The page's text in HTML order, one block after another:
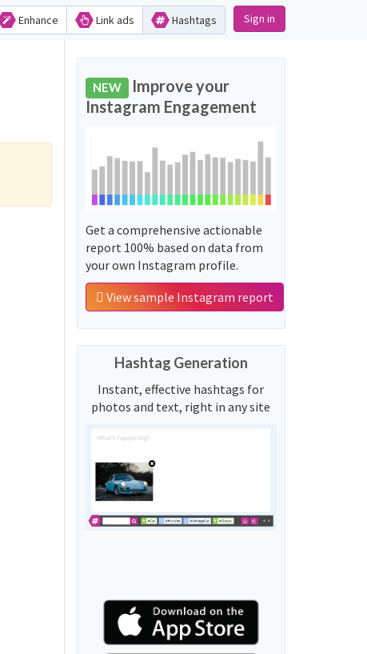
Enhance Link ads Hashtags Sign in
NEW Improve your
Instagram Engagement
Get a comprehensive actionable
report 100% based on data from
your own Instagram profile.
View sample Instagram report
Hashtag Generation
Instant, effective hashtags for
photos and text, right in any site